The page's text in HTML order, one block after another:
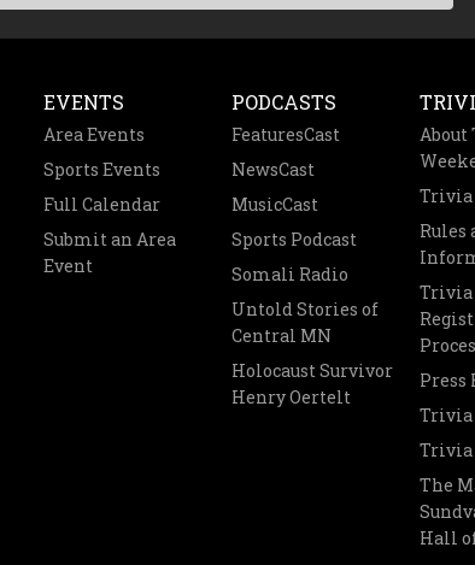
EVENTS
Area Events
Sports Events
Full Calendar
Submit an Area
Event
PODCASTS
FeaturesCast
NewsCast
MusicCast
Sports Podcast
Somali Radio
Untold Stories of
Central MN
Holocaust Survivor
Henry Oertelt
Trivia
Rules
Trivia
Press
Trivia
The
Hall